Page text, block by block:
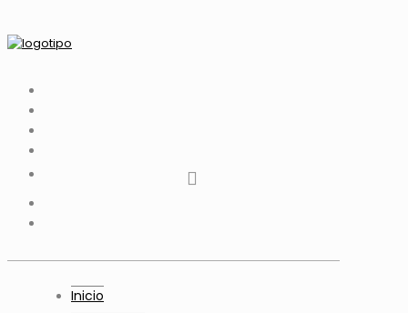
Youtube
Inicio